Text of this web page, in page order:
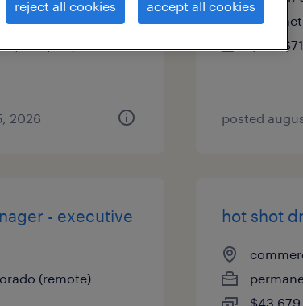
2026
contract
$61 -
posted
- executive
(remote)
hot shot
reject all cookies accept all cookies